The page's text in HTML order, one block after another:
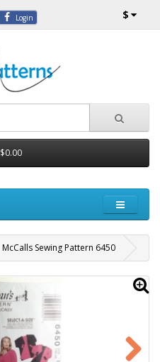
Login $
$0.00
McCalls Sewing Pattern 6450